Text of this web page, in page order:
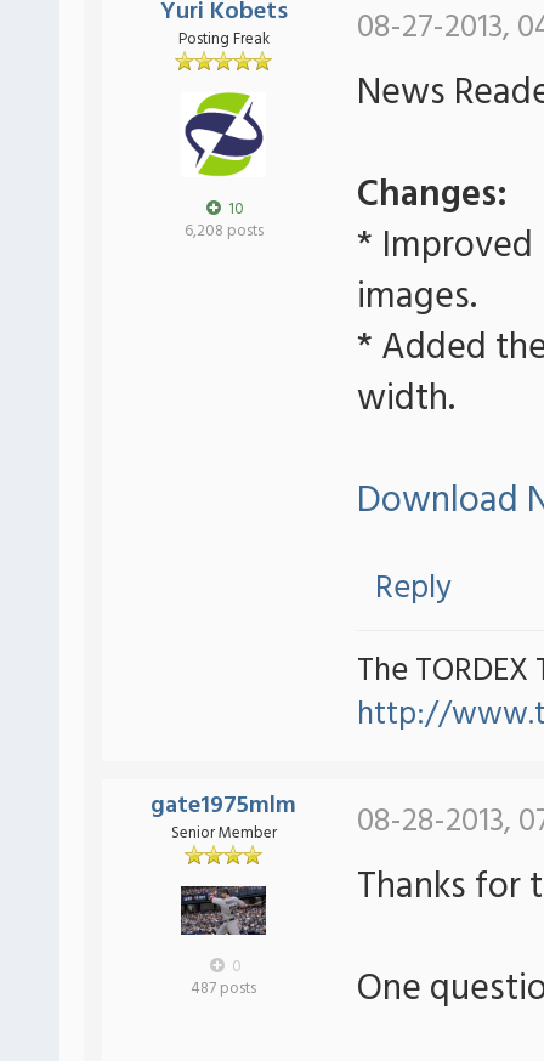
Yuri Kobets
Posting Freak
10
6,208 posts
08-27-2013,
News
Changes:
*
images.
* Added
width.
Download
Reply
The TORDEX
http://
gate1975mlm
Senior Member
0
487 posts
08-28-2013,
Thanks
One